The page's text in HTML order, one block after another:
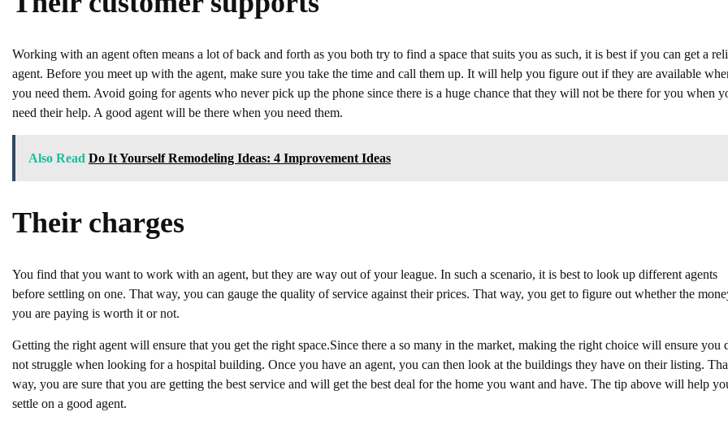
Working with an agent often means a lot of back and forth as you both try to find a space that suits you as such, it is best if you can get a
agent. Before you meet up with the agent, make sure you take the time and call them up. It will help you figure out if they are available
you need them. Avoid going for agents who never pick up the phone since there is a huge chance that they will not be there for you when
need their help. A good agent will be there when you need them.
Also Read Do It Yourself Remodeling Ideas: 4 Improvement Ideas
Their charges
You find that you want to work with an agent, but they are way out of your league. In such a scenario, it is best to look up different agents
before settling on one. That way, you can gauge the quality of service against their prices. That way, you get to figure out whether the
you are paying is worth it or not.
Getting the right agent will ensure that you get the right space.Since there a so many in the market, making the right choice will ensure you
not struggle when looking for a hospital building. Once you have an agent, you can then look at the buildings they have on their listing.
way, you are sure that you are getting the best service and will get the best deal for the home you want and have. The tip above will help
settle on a good agent.